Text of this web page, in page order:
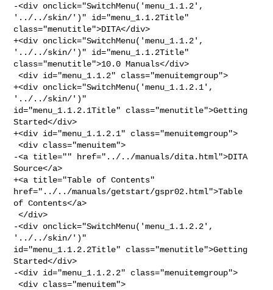
-<div onclick="SwitchMenu('menu_1.1.2',
'../../skin/')" id="menu_1.1.2Title"
class="menutitle">DITA</div>
+<div onclick="SwitchMenu('menu_1.1.2',
'../../skin/')" id="menu_1.1.2Title"
class="menutitle">10.0 Manuals</div>
<div id="menu_1.1.2" class="menuitemgroup">
+<div onclick="SwitchMenu('menu_1.1.2.1',
'../../skin/')"
id="menu_1.1.2.1Title" class="menutitle">Getting
Started</div>
+<div id="menu_1.1.2.1" class="menuitemgroup">
<div class="menuitem">
-<a title="" href="../../manuals/dita.html">DITA
Source</a>
+<a title="Table of Contents"
href="../../manuals/getstart/gspr02.html">Table
of Contents</a>
</div>
-<div onclick="SwitchMenu('menu_1.1.2.2',
'../../skin/')"
id="menu_1.1.2.2Title" class="menutitle">Getting
Started</div>
-<div id="menu_1.1.2.2" class="menuitemgroup">
<div class="menuitem">